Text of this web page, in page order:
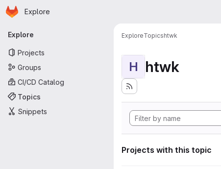
Skip to main content
Homepage
Explore
Primary navigation
Explore
Projects
Groups
CI/CD Catalog
Topics
Snippets
ExploreTopicshtwk
H htwk
Projects with this topic